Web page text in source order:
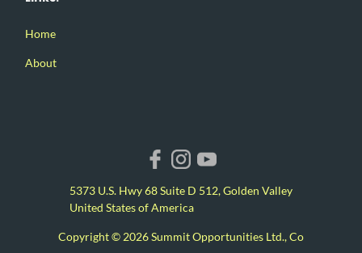
Home
About
5373 U.S. Hwy 68 Suite D 512, Golden Valley
United States of America
Copyright © 2026 Summit Opportunities Ltd., Co